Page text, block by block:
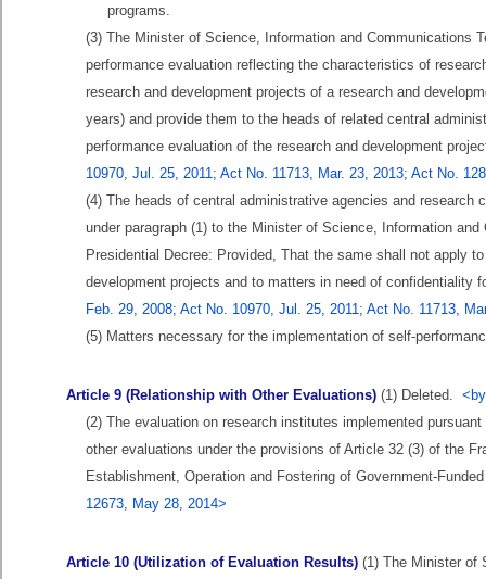
programs.
(3) The Minister of Science, Information and Communications
performance evaluation reflecting the characteristics of
research and development projects of a research and
years) and provide them to the heads of related central
performance evaluation of the research and development
10970, Jul. 25, 2011; Act No. 11713, Mar. 23, 2013; Act No.
(4) The heads of central administrative agencies and
under paragraph (1) to the Minister of Science, Information
Presidential Decree: Provided, That the same shall not apply
development projects and to matters in need of
Feb. 29, 2008; Act No. 10970, Jul. 25, 2011; Act No. 11713,
(5) Matters necessary for the implementation of self-
Article 9 (Relationship with Other Evaluations) (1) Deleted.
(2) The evaluation on research institutes implemented
other evaluations under the provisions of Article 32 (3) of the
Establishment, Operation and Fostering of Government-
12673, May 28, 2014>
Article 10 (Utilization of Evaluation Results) (1) The Minister of